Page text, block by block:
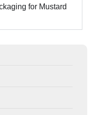
for Mustard